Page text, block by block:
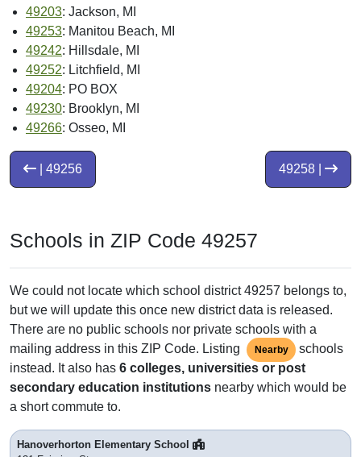
49203: Jackson, MI
49253: Manitou Beach, MI
49242: Hillsdale, MI
49252: Litchfield, MI
49204: PO BOX
49230: Brooklyn, MI
49266: Osseo, MI
49258 |
| 49256
Schools in ZIP Code 49257
We could not locate which school district 49257 belongs to,
but we will update this once new district data is released.
There are no public schools nor private schools with a
mailing address in this ZIP Code. Listing
Nearby
schools
instead. It also has 6 colleges, universities or post
secondary education institutions nearby which would be
a short commute to.
Hanoverhorton Elementary School